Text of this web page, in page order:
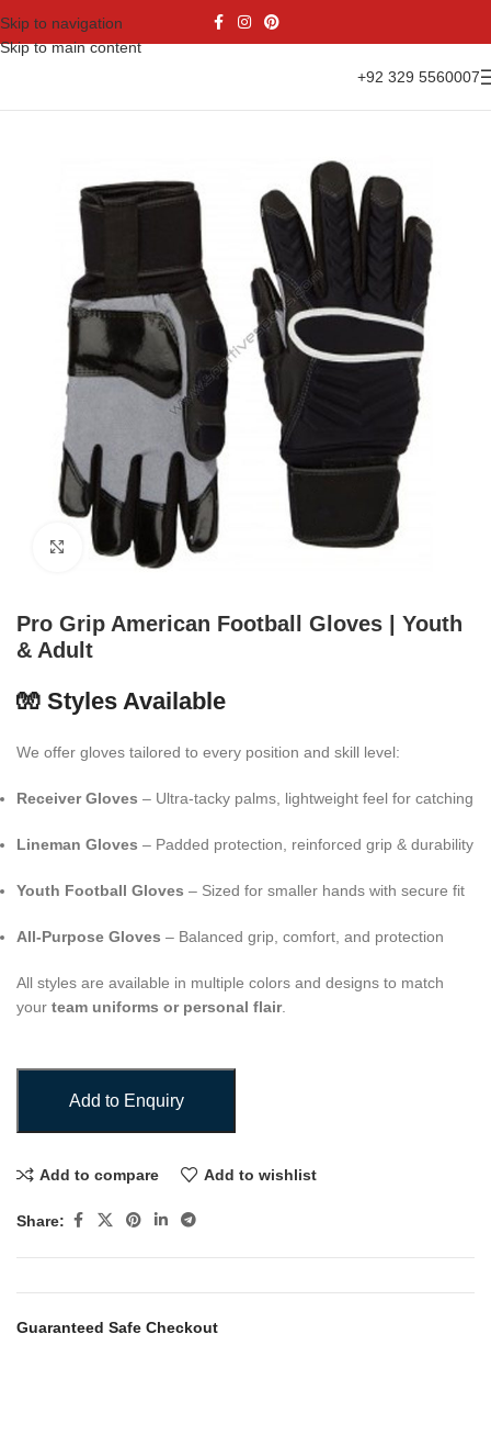
Skip to navigation
Skip to main content
+92 329 5560007
Click to enlarge
Pro Grip American Football Gloves | Youth
& Adult
🧤 Styles Available
We offer gloves tailored to every position and skill level:
Receiver Gloves – Ultra-tacky palms, lightweight feel for catching
Lineman Gloves – Padded protection, reinforced grip & durability
Youth Football Gloves – Sized for smaller hands with secure fit
All-Purpose Gloves – Balanced grip, comfort, and protection
All styles are available in multiple colors and designs to match
your team uniforms or personal flair.
Add to Enquiry
Add to compare Add to wishlist
Share:
Guaranteed Safe Checkout